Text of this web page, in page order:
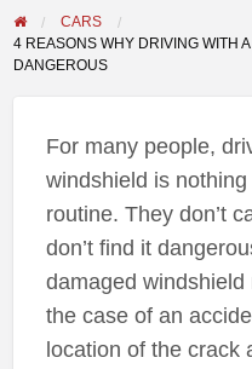
CARS
4 REASONS WHY DRIVING WITH
DANGEROUS
For many people,
windshield is
routine. They don’t
don’t find it
damaged
the case of an
location of the crack